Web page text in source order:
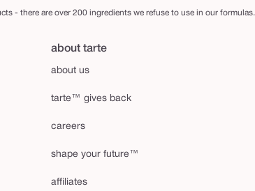
- there are over 200 ingredients we refuse to use in our formulas.
about tarte
about us
tarte™ gives back
careers
shape your future™
affiliates